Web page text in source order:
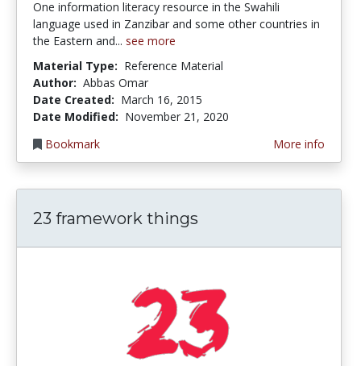
One information literacy resource in the Swahili
language used in Zanzibar and some other countries in
the Eastern and... see more
Material Type: Reference Material
Author: Abbas Omar
Date Created: March 16, 2015
Date Modified: November 21, 2020
Bookmark
More info
23 framework things